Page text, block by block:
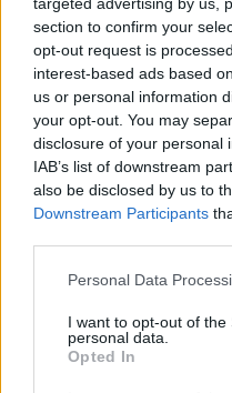
section to confirm your
opt-out request is
interest-based ads based
us or personal information
your opt-out. You may
disclosure of your personal
IAB’s list of downstream
also be disclosed by us to
Downstream Participants
Personal Data
I want to opt-out of the
personal data.
Opted In
Michelle Zhou:Yes.
one aspect of
probably the 1970s, what
computing. Before that,
computers, or maybe the
couldn’t afford to buy,
that, the second part of it
kind of computer, because
them. So with the advent
the Macs, so that’s really
not only … Almost